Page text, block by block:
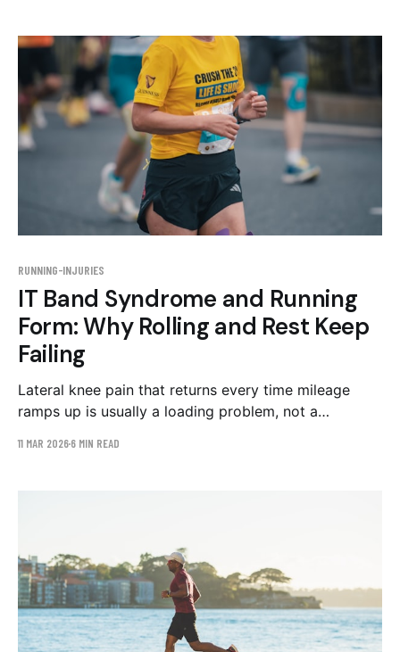
RUNNING-INJURIES
IT Band Syndrome and Running
Form: Why Rolling and Rest Keep
Failing
Lateral knee pain that returns every time mileage
ramps up is usually a loading problem, not a
11 MAR 20266 MIN READ